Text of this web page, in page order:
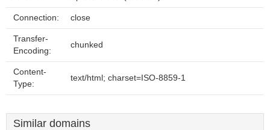
Connection: close
Transfer-
Encoding:
chunked
Content-
Type:
text/html; charset=ISO-8859-1
Similar domains